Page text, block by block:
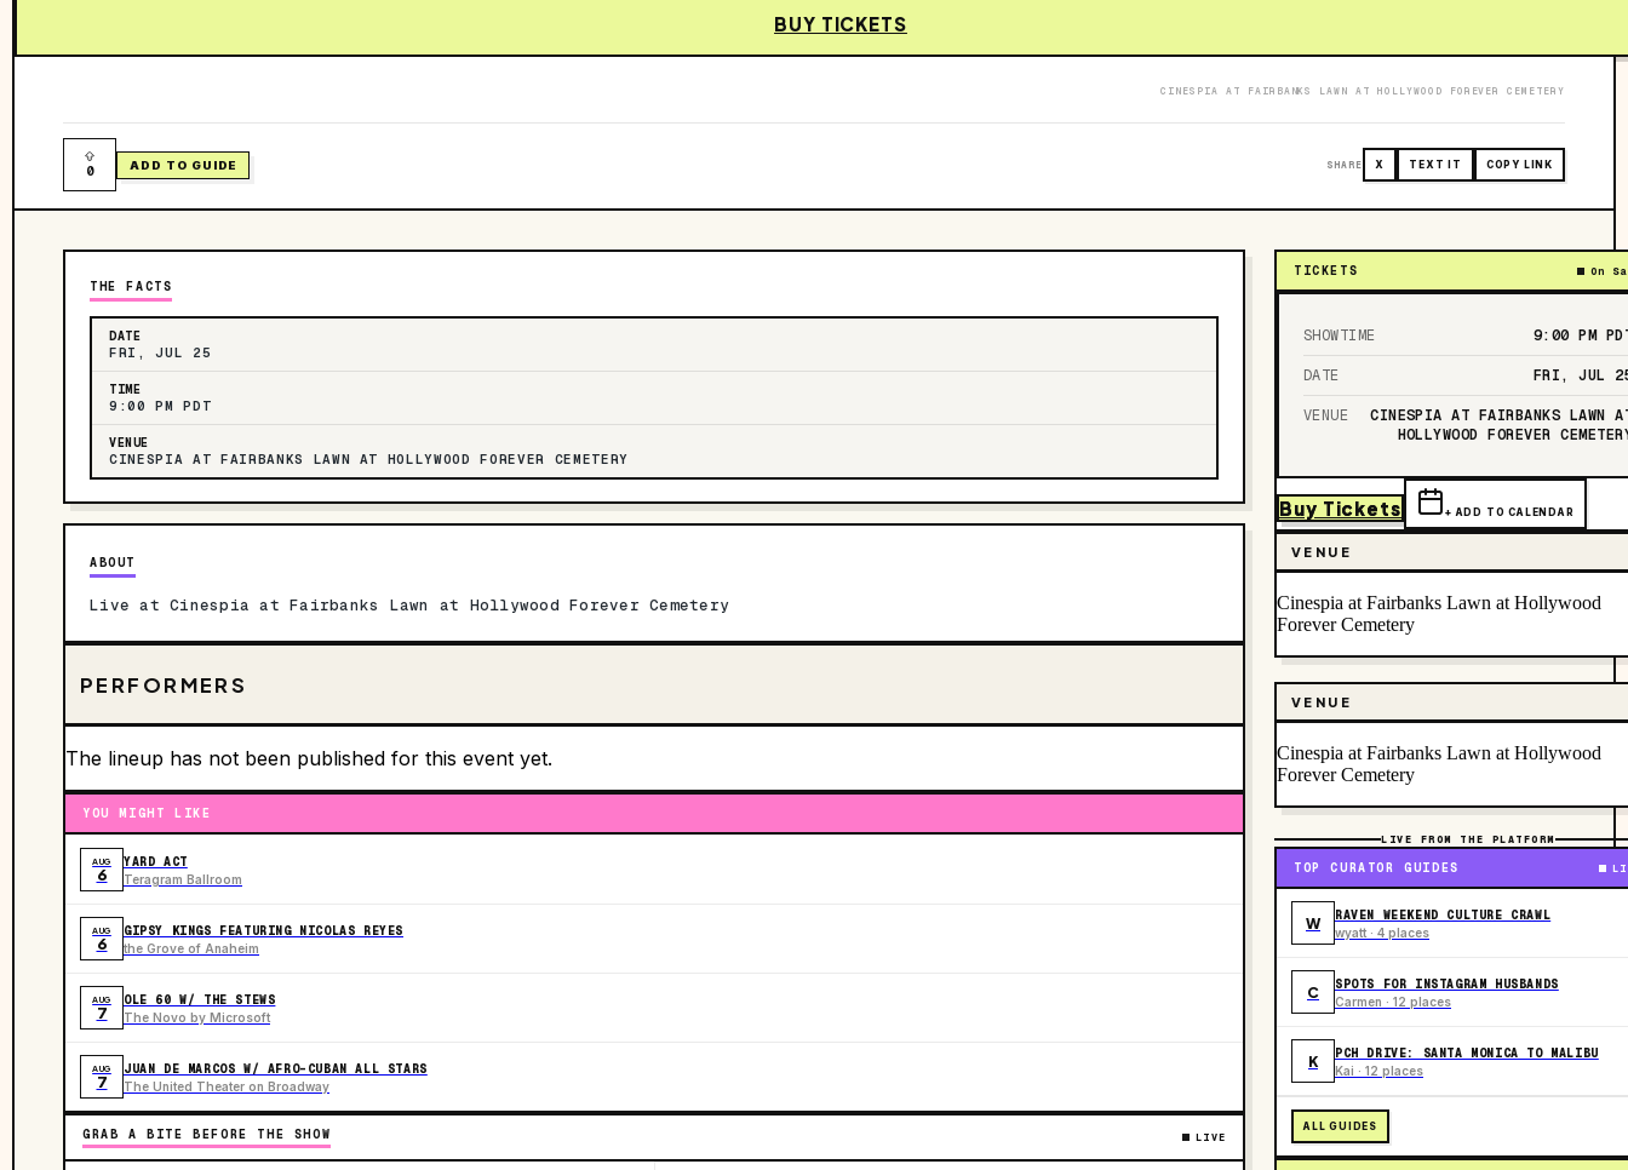
BUY TICKETS
CINESPIA AT FAIRBANKS LAWN AT HOLLYWOOD FOREVER CEMETERY
0 ADD TO GUIDE SHARE X TEXT IT COPY LINK
THE FACTS
DATE
FRI, JUL 25
TIME
9:00 PM PDT
VENUE
CINESPIA AT FAIRBANKS LAWN AT HOLLYWOOD FOREVER CEMETERY
ABOUT
Live at Cinespia at Fairbanks Lawn at Hollywood Forever Cemetery
PERFORMERS
The lineup has not been published for this event yet.
YOU MIGHT LIKE
AUG
6
YARD ACT
Teragram Ballroom
AUG
6
GIPSY KINGS FEATURING NICOLAS REYES
the Grove of Anaheim
AUG
7
OLE 60 W/ THE STEWS
The Novo by Microsoft
AUG
7
JUAN DE MARCOS W/ AFRO-CUBAN ALL STARS
The United Theater on Broadway
GRAB A BITE BEFORE THE SHOW LIVE
TICKETS On
SHOWTIME 9:00 PM
DATE FRI, JUL
VENUE
CINESPIA AT FAIRBANKS LAWN
HOLLYWOOD FOREVER
Buy Tickets + ADD TO CALENDAR
VENUE
Cinespia at Fairbanks Lawn at Hollywood
Forever Cemetery
VENUE
Cinespia at Fairbanks Lawn at Hollywood
Forever Cemetery
LIVE FROM THE PLATFORM
TOP CURATOR GUIDES
W RAVEN WEEKEND CULTURE CRAWL
wyatt · 4 places
C SPOTS FOR INSTAGRAM HUSBANDS
Carmen · 12 places
K PCH DRIVE: SANTA MONICA TO MALIBU
Kai · 12 places
ALL GUIDES